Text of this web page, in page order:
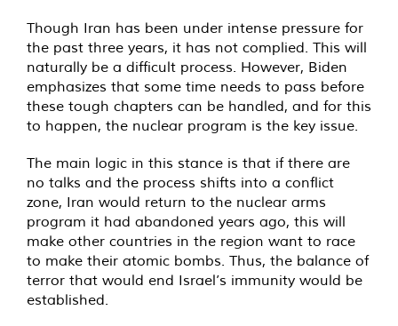
Though Iran has been under intense pressure for
the past three years, it has not complied. This will
naturally be a difficult process. However, Biden
emphasizes that some time needs to pass before
these tough chapters can be handled, and for this
to happen, the nuclear program is the key issue.
The main logic in this stance is that if there are
no talks and the process shifts into a conflict
zone, Iran would return to the nuclear arms
program it had abandoned years ago, this will
make other countries in the region want to race
to make their atomic bombs. Thus, the balance of
terror that would end Israel’s immunity would be
established.